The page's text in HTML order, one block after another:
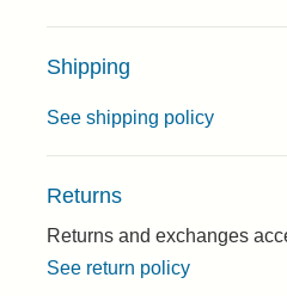
Shipping
See shipping policy
Returns
Returns and exchanges
See return policy